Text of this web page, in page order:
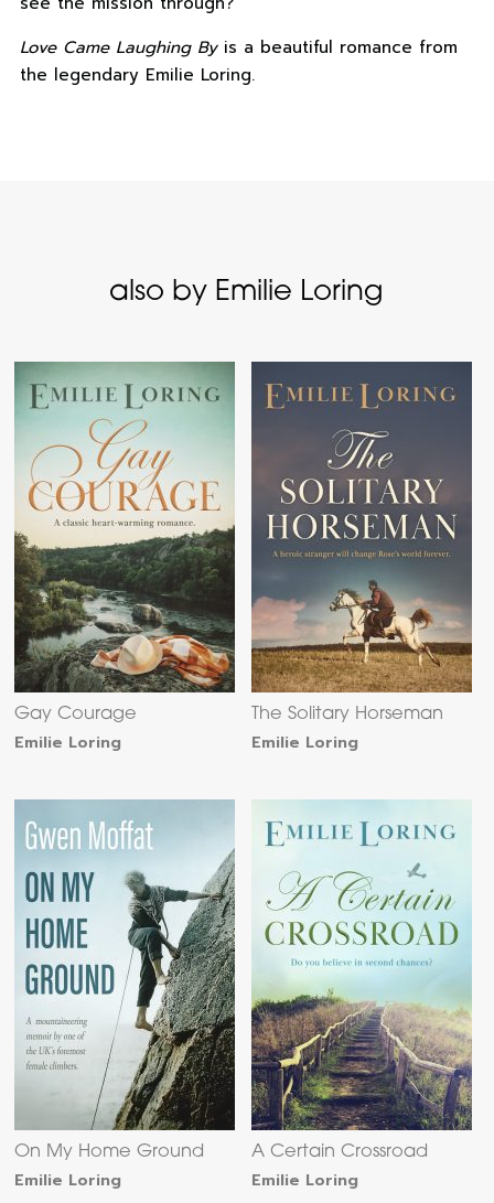
Love Came Laughing Byis a beautiful romance from
the legendary Emilie Loring.
also by Emilie Loring
Gay Courage
Emilie Loring
The Solitary Horseman
Emilie Loring
On My Home Ground
Emilie Loring
A Certain Crossroad
Emilie Loring